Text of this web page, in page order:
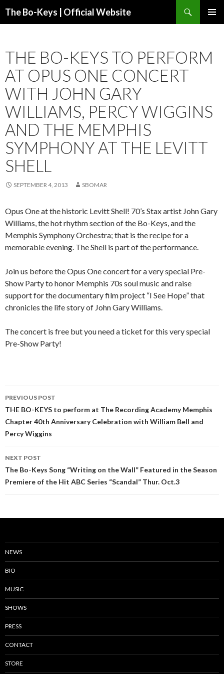
The Bo-Keys | Official Website
THE BO-KEYS TO PERFORM
AT OPUS ONE CONCERT
WITH JOHN GARY
WILLIAMS, PERCY WIGGINS
AND THE MEMPHIS
SYMPHONY AT THE LEVITT
SHELL
SEPTEMBER 4, 2013 SBOMAR
Opus One at the historic Levitt Shell! 70’s Stax artist John Gary
Williams, the hot rhythm section of the Bo-Keys, and the
Memphis Symphony Orchestra; that is the recipe for a
memorable evening. The Shell is part of the performance.
Join us before the Opus One concert for a very special Pre-
Show Party to honor Memphis 70s soul music and raise
support for the documentary film project “I See Hope” that
chronicles the life story of John Gary Williams.
The concert is free but you need a ticket for this very special
Pre-Show Party!
Post
navigation
PREVIOUS POST
THE BO-KEYS to perform at The Recording Academy Memphis
Chapter 40th Anniversary Celebration with William Bell and
Percy Wiggins
NEXT POST
The Bo-Keys Song “Writing on the Wall” Featured in the Season
Premiere of the Hit ABC Series “Scandal” Thur. Oct.3
NEWS
BIO
MUSIC
SHOWS
PRESS
CONTACT
STORE